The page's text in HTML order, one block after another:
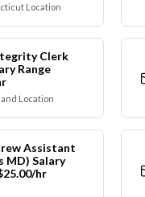
Location
Clerk
Range
Location
Assistant
MD) Salary
hr